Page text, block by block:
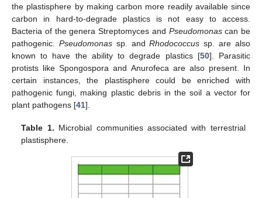
the plastisphere by making carbon more readily available since
carbon in hard-to-degrade plastics is not easy to access.
Bacteria of the genera Streptomyces and Pseudomonascan be
pathogenic. Pseudomonassp. andRhodococcus sp. are also
known to have the ability to degrade plastics [50]. Parasitic
protists like Spongospora and Anurofeca are also present. In
certain instances, the plastisphere could be enriched with
pathogenic fungi, making plastic debris in the soil a vector for
plant pathogens [41].
Table 1. Microbial communities associated with terrestrial
plastisphere.